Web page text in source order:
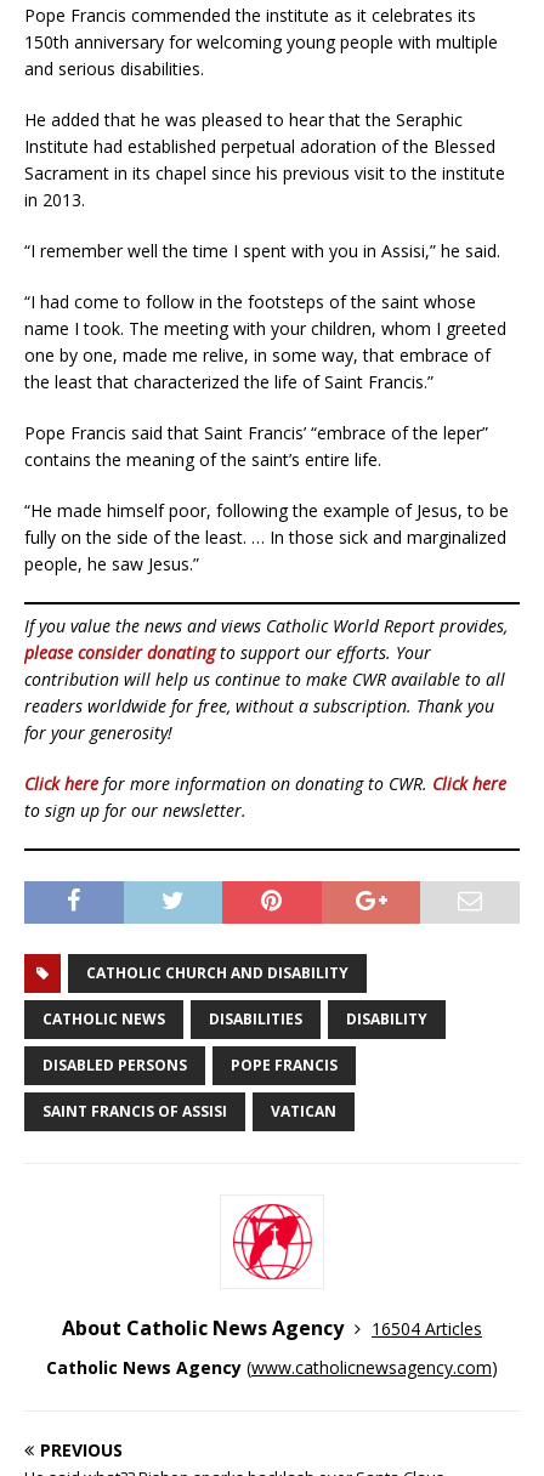
Pope Francis commended the institute as it celebrates its
150th anniversary for welcoming young people with multiple
and serious disabilities.
He added that he was pleased to hear that the Seraphic
Institute had established perpetual adoration of the Blessed
Sacrament in its chapel since his previous visit to the institute
in 2013.
“I remember well the time I spent with you in Assisi,” he said.
“I had come to follow in the footsteps of the saint whose
name I took. The meeting with your children, whom I greeted
one by one, made me relive, in some way, that embrace of
the least that characterized the life of Saint Francis.”
Pope Francis said that Saint Francis’ “embrace of the leper”
contains the meaning of the saint’s entire life.
“He made himself poor, following the example of Jesus, to be
fully on the side of the least. … In those sick and marginalized
people, he saw Jesus.”
If you value the news and views Catholic World Report provides,
please consider donatingto support our efforts. Your
contribution will help us continue to make CWR available to all
readers worldwide for free, without a subscription. Thank you
for your generosity!
Click here for more information on donating to CWR. Click here
to sign up for our newsletter.
CATHOLIC CHURCH AND DISABILITY
CATHOLIC NEWS DISABILITIES DISABILITY
DISABLED PERSONS POPE FRANCIS
SAINT FRANCIS OF ASSISI VATICAN
About Catholic News Agency
16504 Articles
Catholic News Agency (www.catholicnewsagency.com)
PREVIOUS